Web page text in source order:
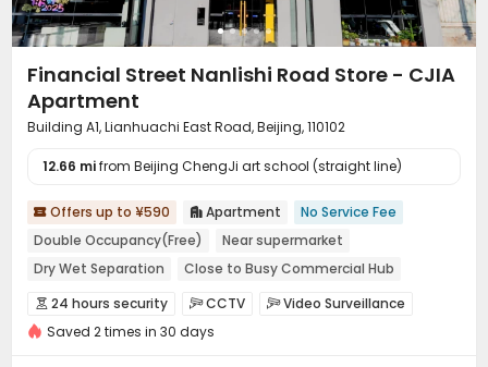
Financial Street Nanlishi Road Store - CJIA
Apartment
Building A1, Lianhuachi East Road, Beijing, 110102
12.66 mifrom Beijing ChengJi art school (straight line)
 Offers up to ¥590  Apartment
No Service Fee
Double Occupancy(Free)
Near supermarket
Dry Wet Separation
Close to Busy Commercial Hub
Near bus station
In-unit Washer/Dryer
with air-con
Near Subway
 24 hours security CCTV Video Surveillance
Controlled Access Security Guard
Saved 2 times in 30 days